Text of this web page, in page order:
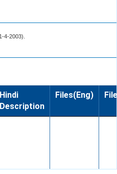
4-2003).
Hindi
Description
Files(Eng)